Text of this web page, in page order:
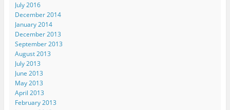
July 2016
December 2014
January 2014
December 2013
September 2013
August 2013
July 2013
June 2013
May 2013
April 2013
February 2013